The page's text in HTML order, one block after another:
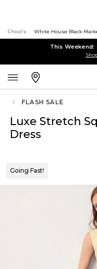
Chico's White House Black
This
FLASH SALE
Luxe Stretch
Dress
Going Fast!